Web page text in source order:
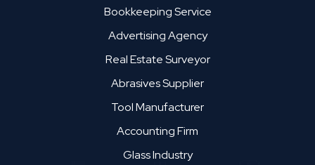
Bookkeeping Service
Advertising Agency
Real Estate Surveyor
Abrasives Supplier
Tool Manufacturer
Accounting Firm
Glass Industry